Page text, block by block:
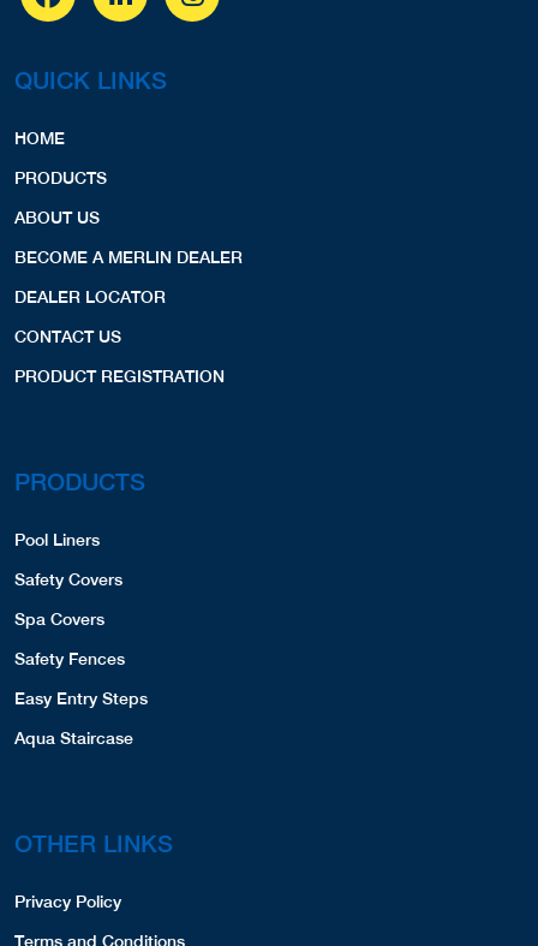
QUICK LINKS
HOME
PRODUCTS
ABOUT US
BECOME A MERLIN DEALER
DEALER LOCATOR
CONTACT US
PRODUCT REGISTRATION
PRODUCTS
Pool Liners
Safety Covers
Spa Covers
Safety Fences
Easy Entry Steps
Aqua Staircase
OTHER LINKS
Privacy Policy
Terms and Conditions